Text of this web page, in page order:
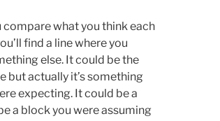
compare what you think each
find a line where you
else. It could be the
but actually it’s something
expecting. It could be a
a block you were assuming